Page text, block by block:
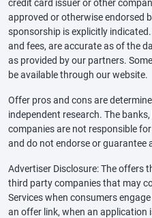
credit card issuer or other
approved or otherwise endorsed
sponsorship is explicitly
and fees, are accurate as of the
as provided by our partners.
be available through our website.
Offer pros and cons are
independent research. The
companies are not responsible
and do not endorse or guarantee
Advertiser Disclosure: The offers
third party companies that may
Services when consumers
an offer link, when an application